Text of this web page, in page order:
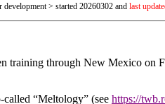
development > started 20260302 and last
training through New Mexico
“Meltology” (see https://